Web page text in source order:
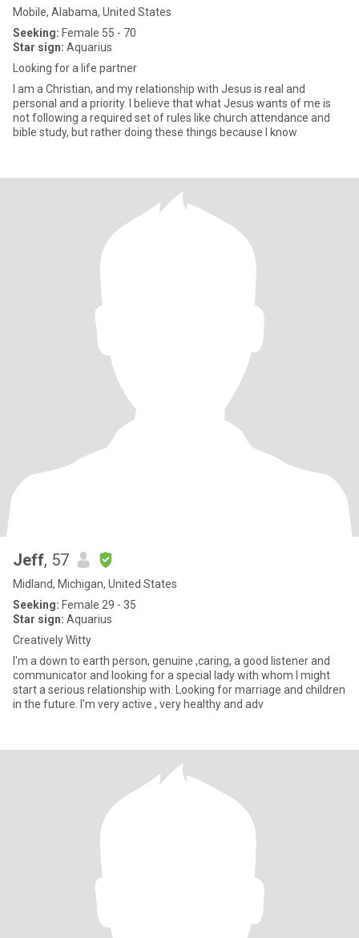
Mobile, Alabama, United States
Seeking: Female 55 - 70
Star sign: Aquarius
Looking for a life partner
I am a Christian, and my relationship with Jesus is real and
personal and a priority. I believe that what Jesus wants of me is
not following a required set of rules like church attendance and
bible study, but rather doing these things because I know
Jeff, 57
Midland, Michigan, United States
Seeking: Female 29 - 35
Star sign: Aquarius
Creatively Witty
I'm a down to earth person, genuine ,caring, a good listener and
communicator and looking for a special lady with whom I might
start a serious relationship with. Looking for marriage and children
in the future. I'm very active , very healthy and adv